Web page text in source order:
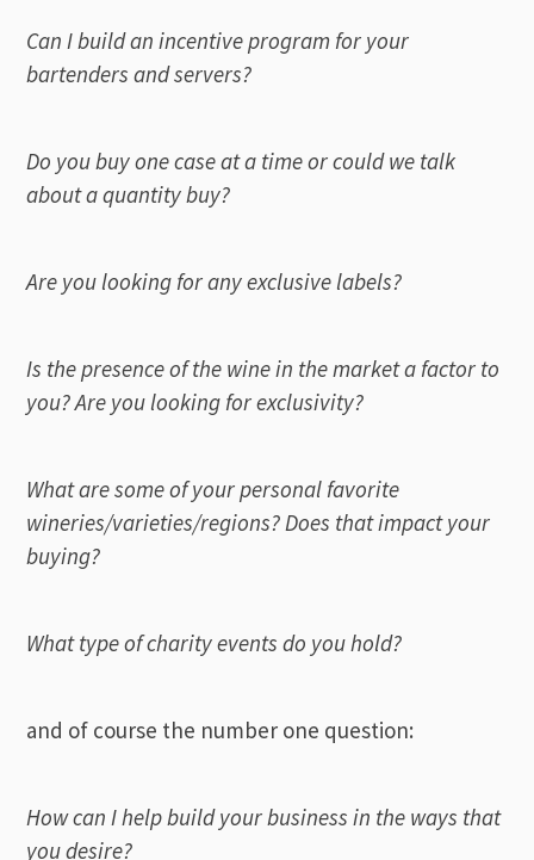
Can I build an incentive program for your
bartenders and servers?
Do you buy one case at a time or could we talk
about a quantity buy?
Are you looking for any exclusive labels?
Is the presence of the wine in the market a factor to
you? Are you looking for exclusivity?
What are some of your personal favorite
wineries/varieties/regions? Does that impact your
buying?
What type of charity events do you hold?
and of course the number one question:
How can I help build your business in the ways that
you desire?